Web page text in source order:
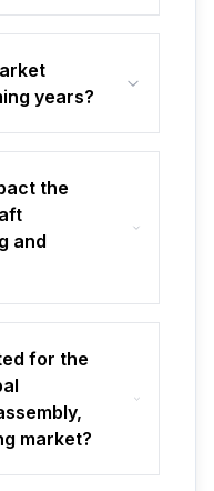
years?
the
and
for the
market?